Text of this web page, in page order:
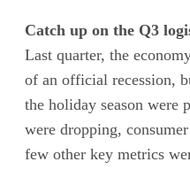
Catch up on the Q3
Last quarter, the
of an official recession,
the holiday season were
were dropping,
few other key metrics